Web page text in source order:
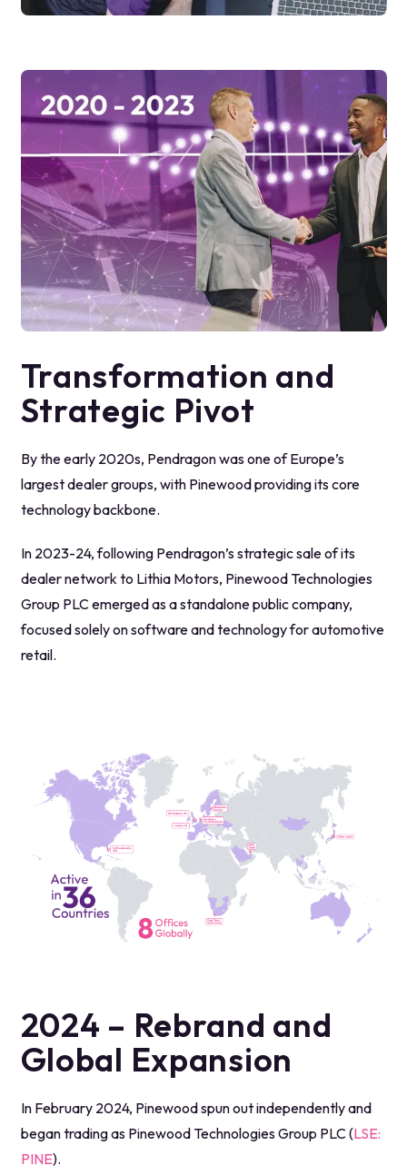
Transformation and
Strategic Pivot
By the early 2020s, Pendragon was one of Europe’s
largest dealer groups, with Pinewood providing its core
technology backbone.
In 2023-24, following Pendragon’s strategic sale of its
dealer network to Lithia Motors, Pinewood Technologies
Group PLC emerged as a standalone public company,
focused solely on software and technology for automotive
retail.
2024 – Rebrand and
Global Expansion
In February 2024, Pinewood spun out independently and
began trading as Pinewood Technologies Group PLC (LSE:
PINE).